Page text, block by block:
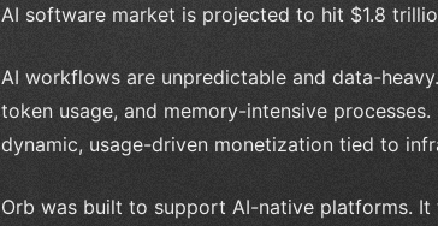
AI software market is projected to hit $1.8
AI workflows are unpredictable and data-
token usage, and memory-intensive
dynamic, usage-driven monetization tied to
Orb was built to support AI-native platforms.